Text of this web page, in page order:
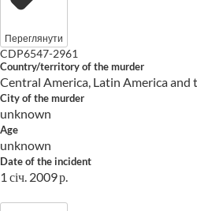
Переглянути
CDP6547-2961
Country/territory of the murder
Central America, Latin America and
City of the murder
unknown
Age
unknown
Date of the incident
1 січ. 2009 р.